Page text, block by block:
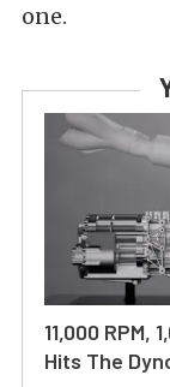
one.
11,000 RPM,
Hits The